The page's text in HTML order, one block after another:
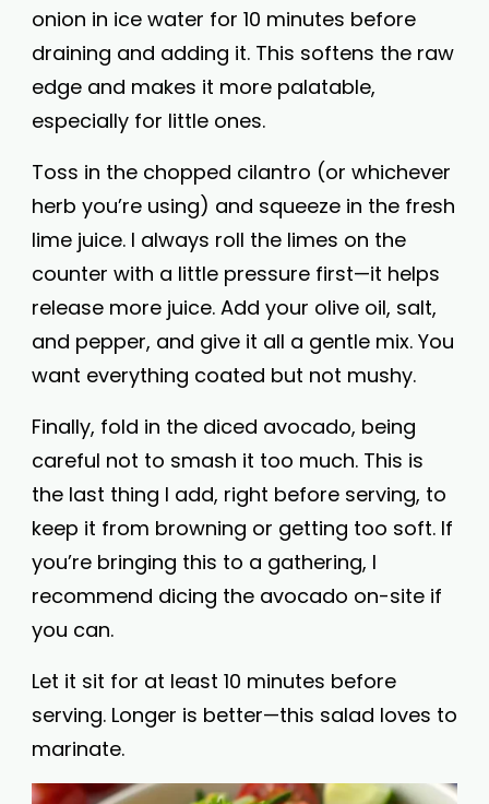
onion in ice water for 10 minutes before
draining and adding it. This softens the raw
edge and makes it more palatable,
especially for little ones.
Toss in the chopped cilantro (or whichever
herb you’re using) and squeeze in the fresh
lime juice. I always roll the limes on the
counter with a little pressure first—it helps
release more juice. Add your olive oil, salt,
and pepper, and give it all a gentle mix. You
want everything coated but not mushy.
Finally, fold in the diced avocado, being
careful not to smash it too much. This is
the last thing I add, right before serving, to
keep it from browning or getting too soft. If
you’re bringing this to a gathering, I
recommend dicing the avocado on-site if
you can.
Let it sit for at least 10 minutes before
serving. Longer is better—this salad loves to
marinate.